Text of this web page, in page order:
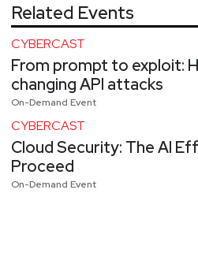
Related Events
CYBERCAST
From prompt to exploit:
changing API attacks
On-Demand Event
CYBERCAST
Cloud Security: The AI
Proceed
On-Demand Event